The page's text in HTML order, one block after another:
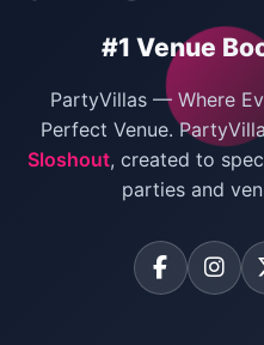
Bachelor Party Venues in Delhi
Villas for Birthday Party
Farmhouse for Corporate
#1 Venue
PartyVillas — Where
Perfect Venue.
Sloshout, created to
parties and